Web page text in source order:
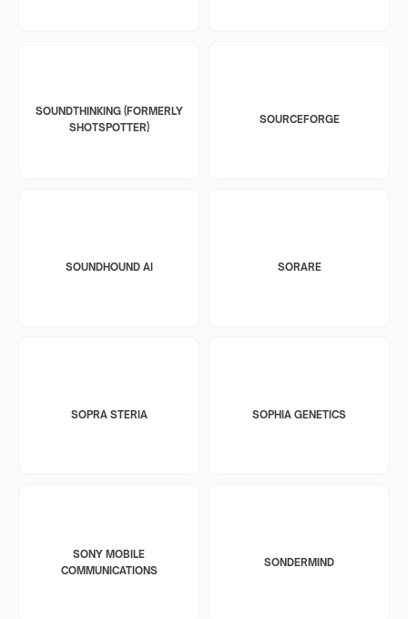
SOUNDTHINKING (FORMERLY
SHOTSPOTTER)
SOURCEFORGE
SOUNDHOUND AI SORARE
SOPRA STERIA SOPHIA GENETICS
SONY MOBILE
COMMUNICATIONS
SONDERMIND